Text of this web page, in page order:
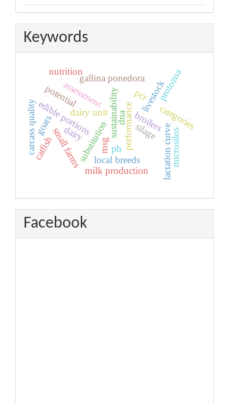
Keywords
assessment
dairy unitsustainability broilers
edible portions performance silage
substitution
dairy
goats lactation curve
local breeds
small farms
categories
livestock
milk production
potential
gallina ponedora protozoa
microsilos
ph
catfish
nutrition
dna
pcr
carcass quality msg
Facebook